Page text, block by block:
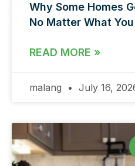
Why Some Homes
No Matter What
READ MORE »
malang July 16,